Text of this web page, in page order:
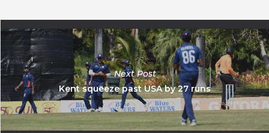
Next Post
Kent squeeze past USA by 27 runs